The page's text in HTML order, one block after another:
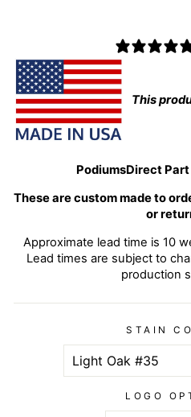
This
PodiumsDirect Part
These are custom made to
or
Approximate lead time is 10
Lead times are subject to
production
STAIN
LOGO